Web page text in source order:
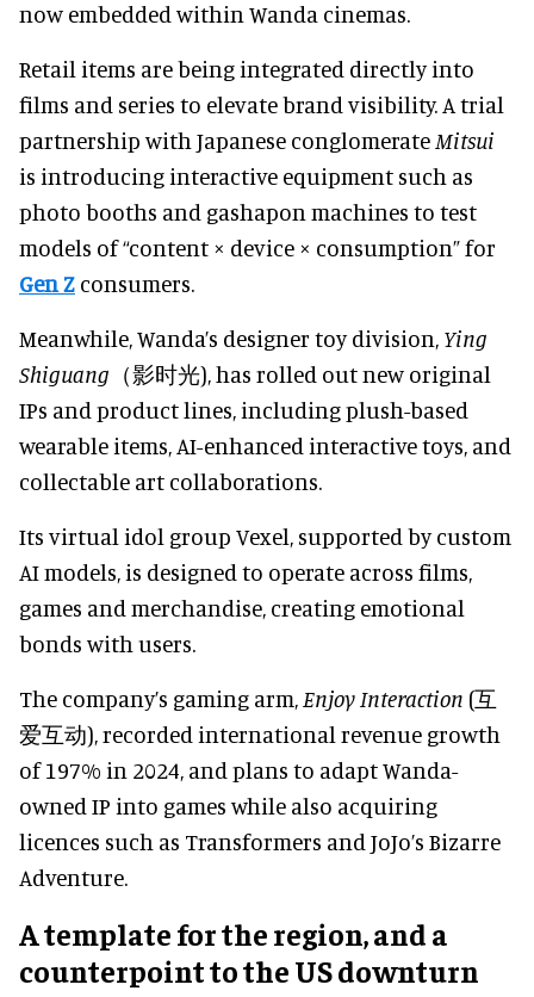
now embedded within Wanda cinemas.
Retail items are being integrated directly into
films and series to elevate brand visibility. A trial
partnership with Japanese conglomerate Mitsui
is introducing interactive equipment such as
photo booths and gashapon machines to test
models of “content × device × consumption” for
Gen Z consumers.
Meanwhile, Wanda’s designer toy division, Ying
Shiguang （影时光), has rolled out new original
IPs and product lines, including plush-based
wearable items, AI-enhanced interactive toys, and
collectable art collaborations.
Its virtual idol group Vexel, supported by custom
AI models, is designed to operate across films,
games and merchandise, creating emotional
bonds with users.
The company’s gaming arm, Enjoy Interaction (互
爱互动), recorded international revenue growth
of 197% in 2024, and plans to adapt Wanda-
owned IP into games while also acquiring
licences such as Transformers and JoJo’s Bizarre
Adventure.
A template for the region, and a
counterpoint to the US downturn